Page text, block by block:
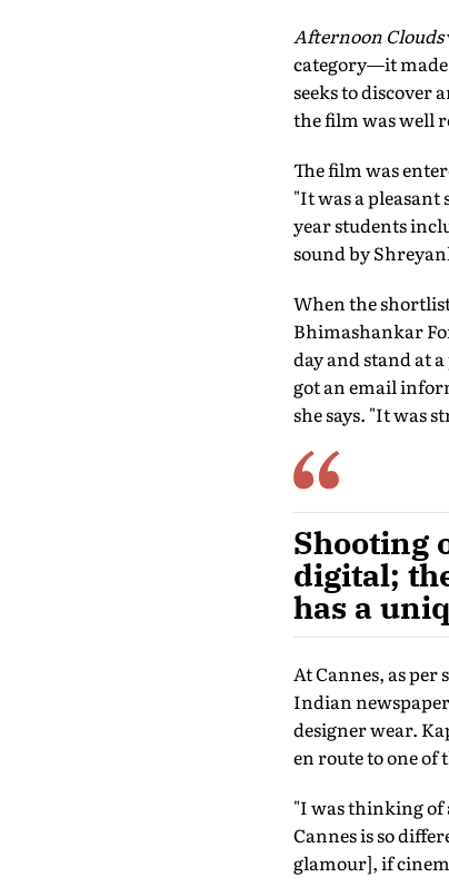
Afternoon Clouds
category—it
seeks to discover
the film was well
The film was
"It was a pleasant
year students
sound by
When the
Bhimashankar
day and stand at
got an email
she says. "It was
Shooting
digital;
has a
At Cannes, as
Indian
designer wear.
en route to one of
"I was thinking of
Cannes is so
glamour], if